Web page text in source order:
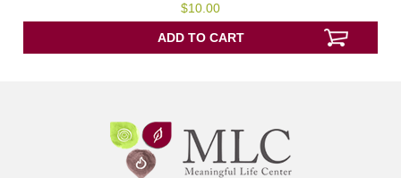
out
of
5
$10.00
ADD TO CART